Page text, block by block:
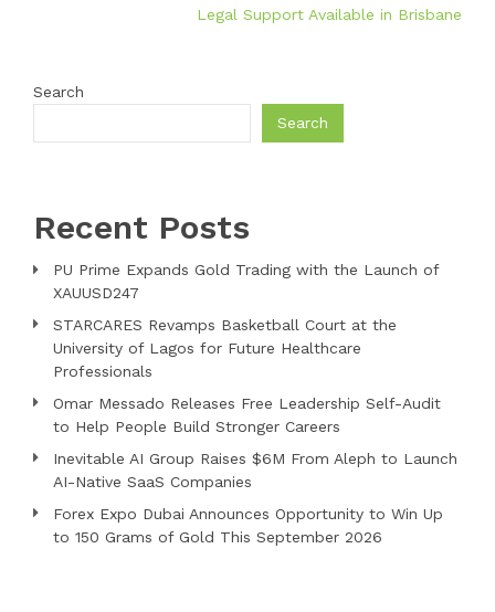
Legal Support Available in Brisbane
Search
Search
Recent Posts
PU Prime Expands Gold Trading with the Launch of
XAUUSD247
STARCARES Revamps Basketball Court at the
University of Lagos for Future Healthcare
Professionals
Omar Messado Releases Free Leadership Self-Audit
to Help People Build Stronger Careers
Inevitable AI Group Raises $6M From Aleph to Launch
AI-Native SaaS Companies
Forex Expo Dubai Announces Opportunity to Win Up
to 150 Grams of Gold This September 2026